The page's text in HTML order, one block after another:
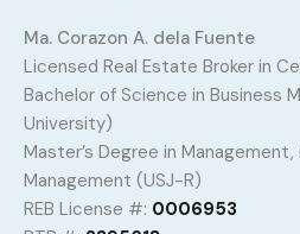
Ma. Corazon A. dela Fuente
Licensed Real Estate Broker in
Bachelor of Science in Business
University)
Master’s Degree in
Management (USJ-R)
REB License #: 0006953